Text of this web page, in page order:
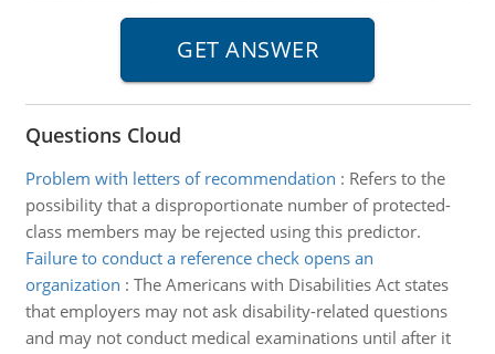
Questions Cloud
Problem with letters of recommendation : Refers to the
possibility that a disproportionate number of protected-
class members may be rejected using this predictor.
Failure to conduct a reference check opens an
organization : The Americans with Disabilities Act states
that employers may not ask disability-related questions
and may not conduct medical examinations until after it